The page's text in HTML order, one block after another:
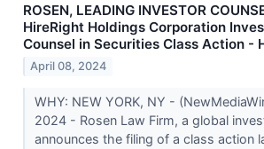
ROSEN, LEADING INVESTOR
HireRight Holdings Corporation
Counsel in Securities Class Action -
April 08, 2024
WHY: NEW YORK, NY -
2024 - Rosen Law Firm, a global
announces the filing of a class action